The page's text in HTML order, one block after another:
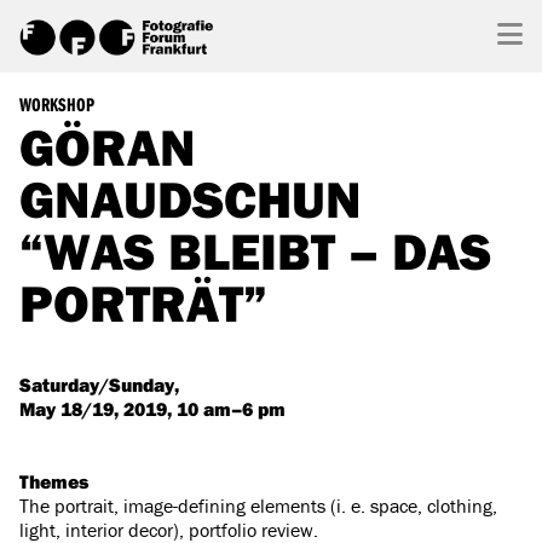
WORKSHOP
GÖRAN
GNAUDSCHUN
“WAS BLEIBT – DAS
PORTRÄT”
Saturday/Sunday,
May 18/19, 2019, 10 am–6 pm
Themes
The portrait, image-defining elements (i. e. space, clothing,
light, interior decor), portfolio review.